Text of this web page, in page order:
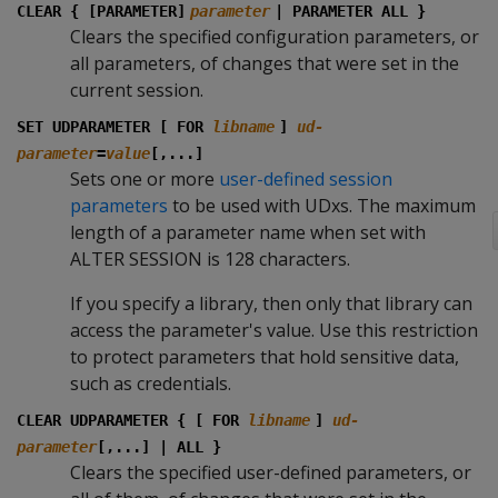
CLEAR { [PARAMETER] parameter | PARAMETER ALL }
Clears the specified configuration parameters, or
all parameters, of changes that were set in the
current session.
SET UDPARAMETER [ FOR libname ] ud-
parameter=value [,...]
Sets one or more user-defined session
parameters to be used with UDxs. The maximum
length of a parameter name when set with
ALTER SESSION is 128 characters.
If you specify a library, then only that library can
access the parameter's value. Use this restriction
to protect parameters that hold sensitive data,
such as credentials.
CLEAR UDPARAMETER { [ FOR libname ] ud-
parameter[,...] | ALL }
Clears the specified user-defined parameters, or